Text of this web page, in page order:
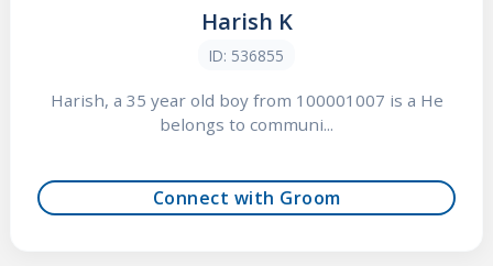
Harish K
ID: 536855
Harish, a 35 year old boy from 100001007 is a He
belongs to communi...
Connect with Groom